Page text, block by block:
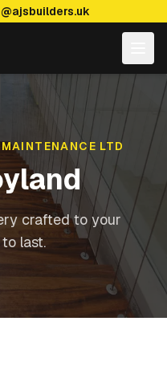
LTD
crafted to your
last.